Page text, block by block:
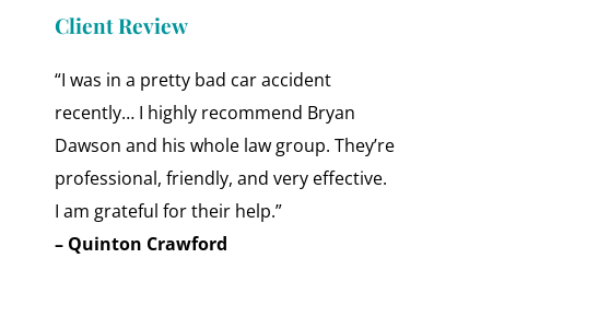
Client Review
“I was in a pretty bad car accident
recently… I highly recommend Bryan
Dawson and his whole law group. They’re
professional, friendly, and very effective.
I am grateful for their help.”
– Quinton Crawford